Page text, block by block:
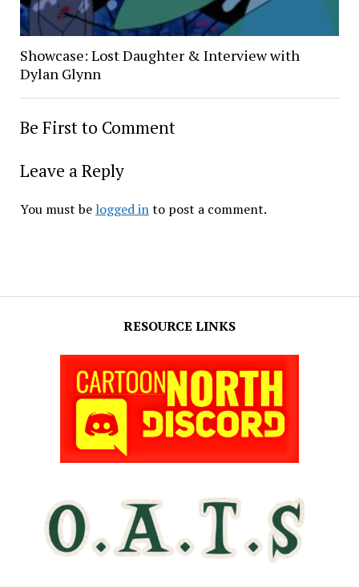
RESOURCE LINKS
Showcase: Lost Daughter & Interview with
Dylan Glynn
Be First to Comment
Leave a Reply
You must be logged into post a comment.